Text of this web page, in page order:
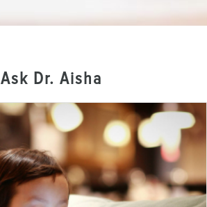
Ask Dr. Aisha